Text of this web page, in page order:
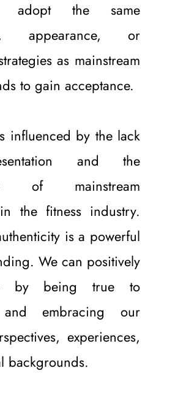
adopt the same
appearance, or
as mainstream
to gain acceptance.
influenced by the lack
and the
of mainstream
the fitness industry.
is a powerful
We can positively
by being true to
and embracing our
experiences,
backgrounds.